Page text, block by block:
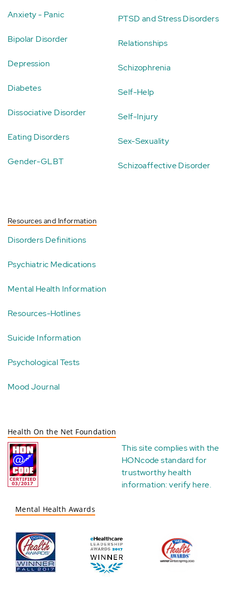
Anxiety - Panic
Bipolar Disorder
Depression
Diabetes
Dissociative Disorder
Eating Disorders
Gender-GLBT
PTSD and Stress Disorders
Relationships
Schizophrenia
Self-Help
Self-Injury
Sex-Sexuality
Schizoaffective Disorder
Resources and Information
Disorders Definitions
Psychiatric Medications
Mental Health Information
Resources-Hotlines
Suicide Information
Psychological Tests
Mood Journal
Health On the Net Foundation
This site complies with the
HONcode standard for
trustworthy health
information:verify here.
Mental Health Awards